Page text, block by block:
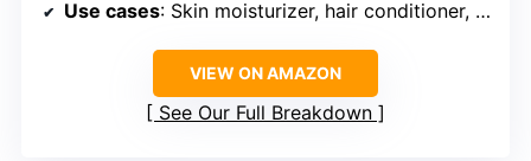
Use cases: Skin moisturizer, hair conditioner, massage oil, DIY skincare
VIEW ON AMAZON
See Our Full Breakdown